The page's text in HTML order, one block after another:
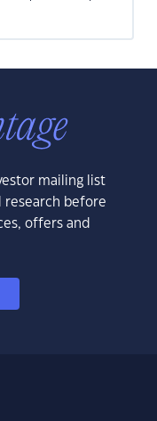
mailing list
research before
offers and